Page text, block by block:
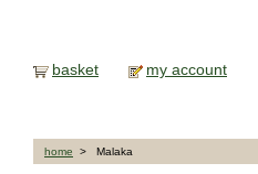
basket my account
home > Malaka